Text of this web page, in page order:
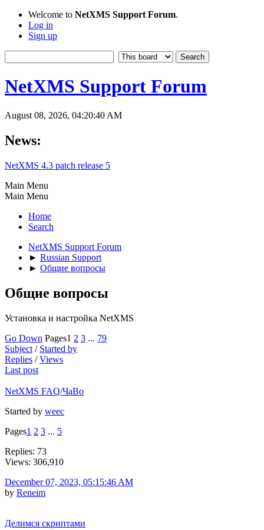
Welcome to NetXMS Support Forum.
Log in
Sign up
NetXMS Support Forum
August 08, 2026, 04:20:40 AM
News:
NetXMS 4.3 patch release 5
Main Menu
Main Menu
Home
Search
NetXMS Support Forum
► Russian Support
► Общие вопросы
Общие вопросы
Установка и настройка NetXMS
Go Down Pages1 2 3 ... 79
Subject / Started by
Replies /Views
Last post
NetXMS FAQ/ЧаВо
Started by weec
Pages1 2 3 ... 5
Replies: 73
Views: 306,910
December 07, 2023, 05:15:46 AM
by Reneim
Делимся скриптами